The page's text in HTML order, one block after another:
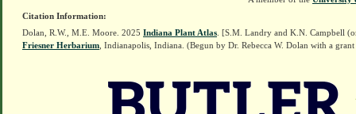
Citation Information:
Dolan, R.W., M.E. Moore. 2025 Indiana Plant Atlas . [S.M. Landry and K.N. Campbell
Friesner Herbarium , Indianapolis, Indiana. (Begun by Dr. Rebecca W. Dolan with a